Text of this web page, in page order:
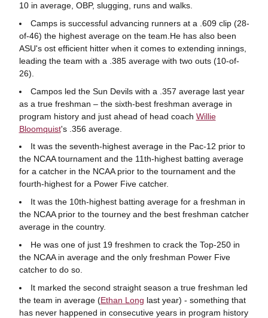
10 in average, OBP, slugging, runs and walks.
Camps is successful advancing runners at a .609 clip (28-
of-46) the highest average on the team.He has also been
ASU's ost efficient hitter when it comes to extending innings,
leading the team with a .385 average with two outs (10-of-
26).
Campos led the Sun Devils with a .357 average last year
as a true freshman – the sixth-best freshman average in
program history and just ahead of head coach Willie
Bloomquist's .356 average.
It was the seventh-highest average in the Pac-12 prior to
the NCAA tournament and the 11th-highest batting average
for a catcher in the NCAA prior to the tournament and the
fourth-highest for a Power Five catcher.
It was the 10th-highest batting average for a freshman in
the NCAA prior to the tourney and the best freshman catcher
average in the country.
He was one of just 19 freshmen to crack the Top-250 in
the NCAA in average and the only freshman Power Five
catcher to do so.
It marked the second straight season a true freshman led
the team in average (Ethan Long last year) - something that
has never happened in consecutive years in program history